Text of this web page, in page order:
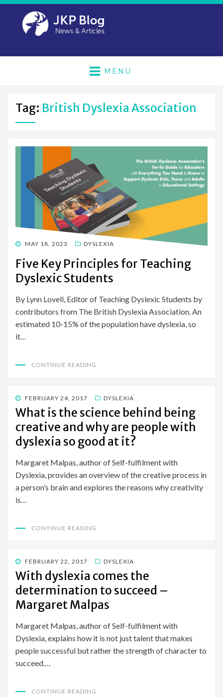
MENU
Tag: British Dyslexia Association
POSTED
MAY 18, 2023 DYSLEXIA
Five Key Principles for Teaching
Dyslexic Students
By Lynn Lovell, Editor of Teaching Dyslexic Students by
contributors from The British Dyslexia Association. An
estimated 10-15% of the population have dyslexia, so
it…
CONTINUE READING
POSTED
ON
FEBRUARY 24, 2017 DYSLEXIA
What is the science behind being
creative and why are people with
dyslexia so good at it?
Margaret Malpas, author of Self-fulfilment with
Dyslexia, provides an overview of the creative process in
a person’s brain and explores the reasons why creativity
is…
CONTINUE READING
POSTED
ON
FEBRUARY 22, 2017 DYSLEXIA
With dyslexia comes the
determination to succeed –
Margaret Malpas
Margaret Malpas, author of Self-fulfilment with
Dyslexia, explains how it is not just talent that makes
people successful but rather the strength of character to
succeed.…
CONTINUE READING